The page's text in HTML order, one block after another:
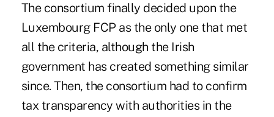
The consortium finally decided upon the
Luxembourg FCP as the only one that met
all the criteria, although the Irish
government has created something similar
since. Then, the consortium had to confirm
tax transparency with authorities in the